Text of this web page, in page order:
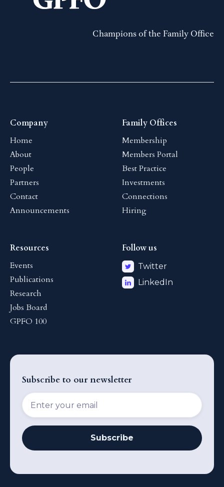
Champions of the Family Office
Company
Home
About
People
Partners
Contact
Announcements
Family Offices
Membership
Members Portal
Best Practice
Investments
Connections
Hiring
Resources
Events
Publications
Research
Jobs Board
GPFO 100
Follow us
Twitter
LinkedIn
Subscribe to our newsletter